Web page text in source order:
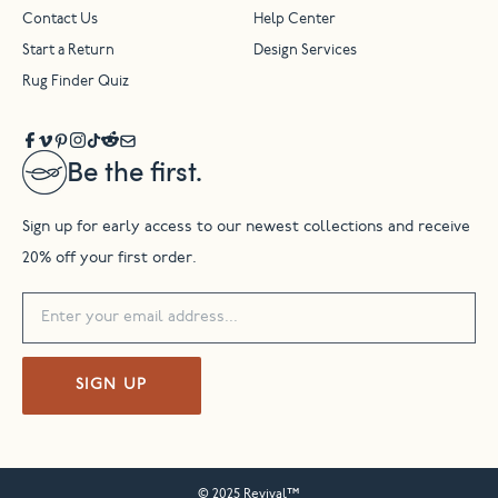
Be the first.
Sign up for early access to our newest collections and receive
20% off your first order.
SIGN UP
Contact Us Help Center
Start a Return Design Services
Rug Finder Quiz
© 2025 Revival™